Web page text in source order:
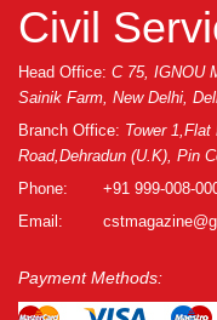
Civil
Head Office: C 75, IGNOU
Sainik Farm, New Delhi,
Branch Office: Tower
Road,Dehradun (U.K), Pin
Phone:
+91 999-008-
Email:
Payment Methods: